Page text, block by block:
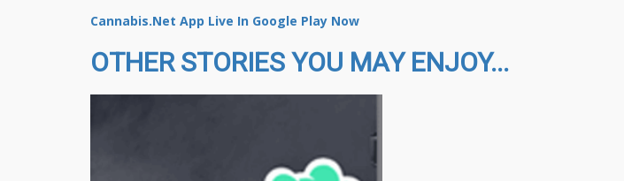
Cannabis.Net App Live In Google Play Now
OTHER STORIES YOU MAY ENJOY...